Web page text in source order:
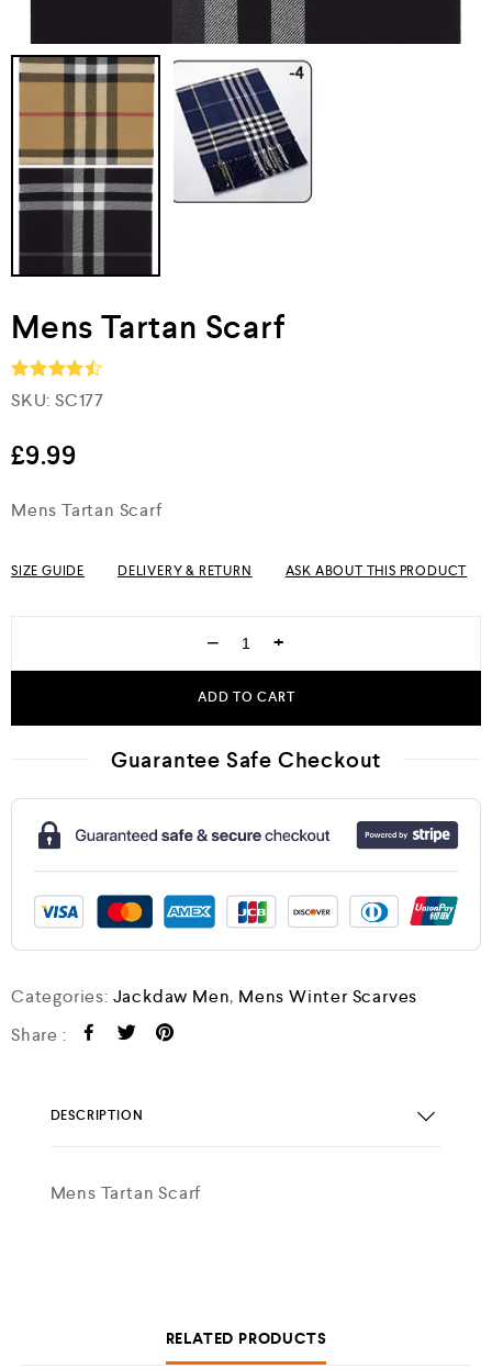
Mens Tartan Scarf
Rated4.5
SKU: SC177
£9.99
Mens Tartan Scarf
SIZE GUIDE DELIVERY & RETURN ASK ABOUT THIS PRODUCT
− +
ADD TO CART
Guarantee Safe Checkout
Categories: Jackdaw Men, Mens Winter Scarves
Share :
DESCRIPTION
Mens Tartan Scarf
RELATED PRODUCTS